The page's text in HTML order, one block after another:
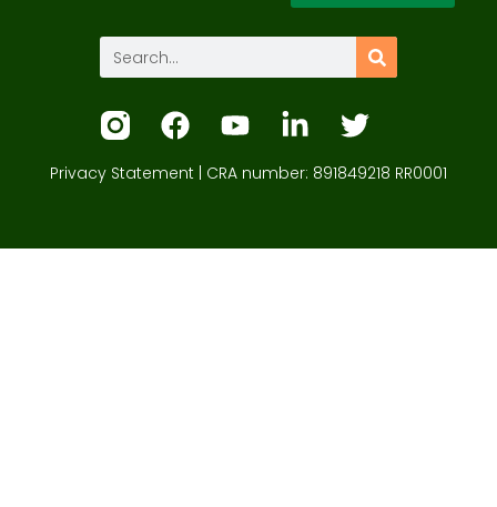
Privacy Statement | CRA number: 891849218 RR0001